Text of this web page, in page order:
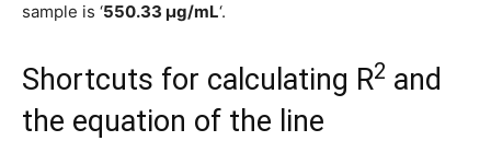
sample is ‘550.33 μg/mL‘.
Shortcuts for calculating R2 and
the equation of the line